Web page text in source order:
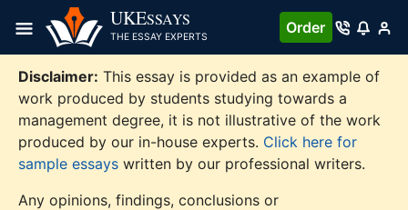
content
UKESSAYS
THE ESSAY EXPERTS
Order
Disclaimer: This essay is provided as an example of
work produced by students studying towards a
management degree, it is not illustrative of the work
produced by our in-house experts. Click here for
sample essays written by our professional writers.
Any opinions, findings, conclusions or